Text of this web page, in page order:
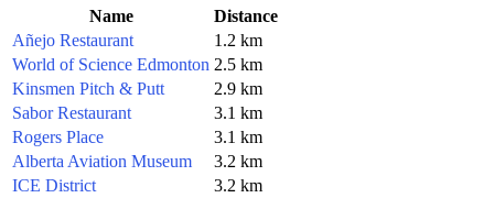
Name
Distance
Añejo Restaurant
1.2 km
World of Science Edmonton 2.5 km
Kinsmen Pitch & Putt
2.9 km
Sabor Restaurant
3.1 km
Rogers Place
3.1 km
Alberta Aviation Museum
3.2 km
ICE District
3.2 km